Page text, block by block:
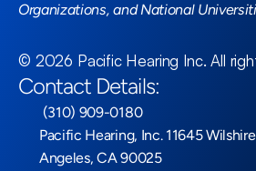
Organizations, and National
© 2026 Pacific Hearing Inc. All
Contact Details:
(310) 909-0180
Pacific Hearing, Inc. 11645
Angeles, CA 90025